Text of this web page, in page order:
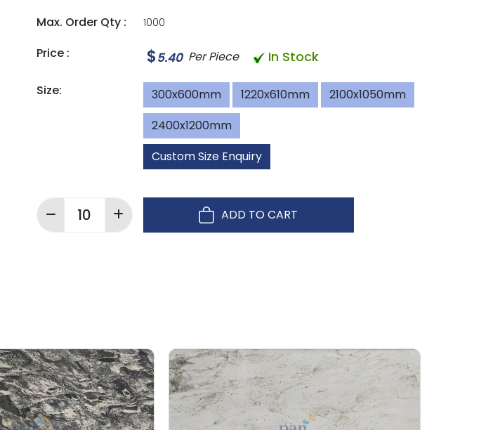
Max. Order Qty : 1000
Price : $5.40 Per Piece In Stock
Size: 300x600mm 1220x610mm
2100x1050mm
2400x1200mm
Custom Size Enquiry
ADD TO CART